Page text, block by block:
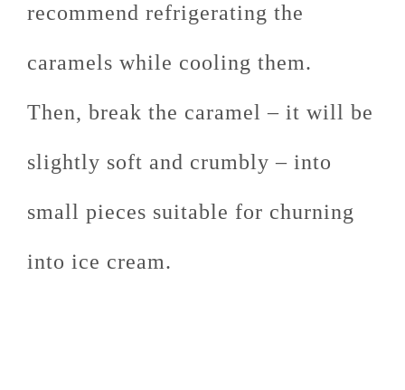
recommend refrigerating the
caramels while cooling them.
Then, break the caramel – it will be
slightly soft and crumbly – into
small pieces suitable for churning
into ice cream.